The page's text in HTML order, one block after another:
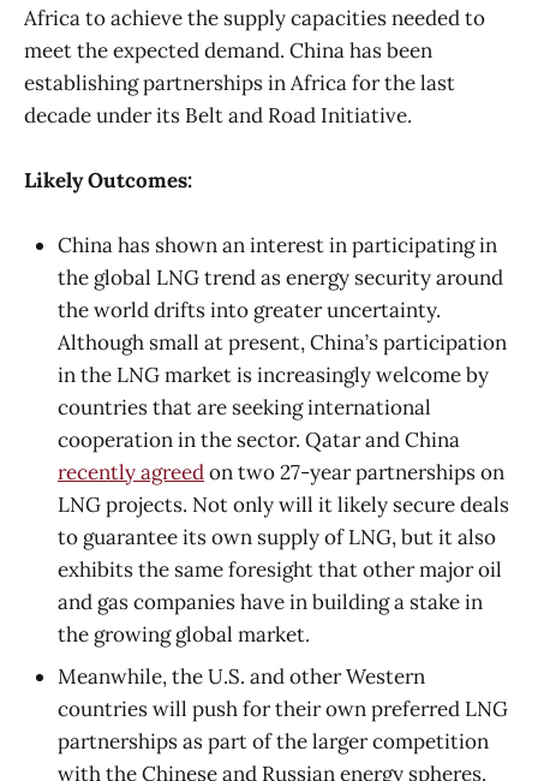
Africa to achieve the supply capacities needed to
meet the expected demand. China has been
establishing partnerships in Africa for the last
decade under its Belt and Road Initiative.
Likely Outcomes:
China has shown an interest in participating in
the global LNG trend as energy security around
the world drifts into greater uncertainty.
Although small at present, China’s participation
in the LNG market is increasingly welcome by
countries that are seeking international
cooperation in the sector. Qatar and China
recently agreedon two 27-year partnerships on
LNG projects. Not only will it likely secure deals
to guarantee its own supply of LNG, but it also
exhibits the same foresight that other major oil
and gas companies have in building a stake in
the growing global market.
Meanwhile, the U.S. and other Western
countries will push for their own preferred LNG
partnerships as part of the larger competition
with the Chinese and Russian energy spheres.